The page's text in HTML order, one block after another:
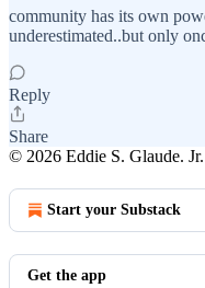
community has its own
underestimated..but only
Reply
Share
© 2026 Eddie S. Glaude. Jr.
Start your Substack
Get the app